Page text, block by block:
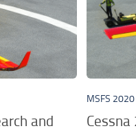
and
MSFS 2020
Cessna